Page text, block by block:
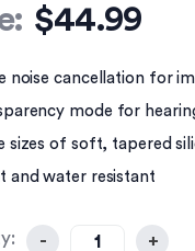
$44.99
noise cancellation for
mode for
sizes of soft, tapered
and water resistant
- +